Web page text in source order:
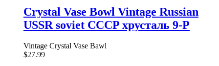
Crystal Vase Bowl Vintage Russian
USSR soviet CCCP хрусталь 9-P
Vintage Crystal Vase Bawl
$27.99